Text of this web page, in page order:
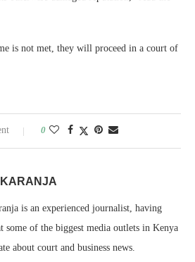
is not met, they will proceed in a court of
0
KARANJA
is an experienced journalist, having
some of the biggest media outlets in Kenya
about court and business news.